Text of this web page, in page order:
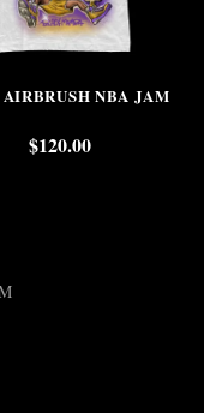
NBA JAM
$120.00